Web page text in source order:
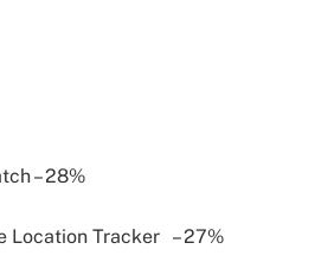
– 28%
Location Tracker – 27%